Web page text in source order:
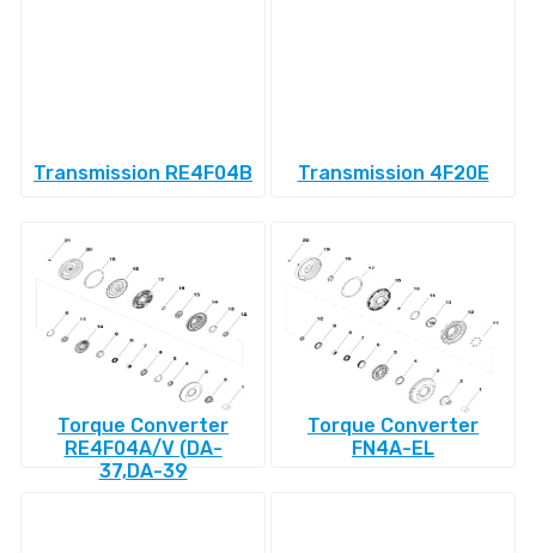
Transmission RE4F04B Transmission 4F20E
Torque Converter
RE4F04A/V (DA-
37,DA-39
Torque Converter
FN4A-EL